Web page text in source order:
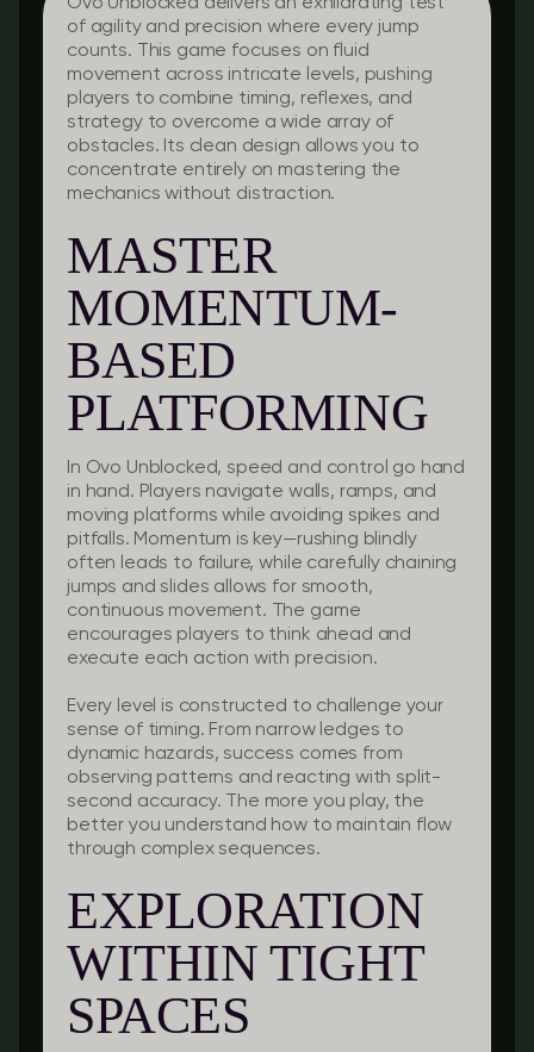
of agility and precision where every jump
counts. This game focuses on fluid
movement across intricate levels, pushing
players to combine timing, reflexes, and
strategy to overcome a wide array of
obstacles. Its clean design allows you to
concentrate entirely on mastering the
mechanics without distraction.
MASTER
MOMENTUM-
BASED
PLATFORMING
In Ovo Unblocked, speed and control go hand
in hand. Players navigate walls, ramps, and
moving platforms while avoiding spikes and
pitfalls. Momentum is key—rushing blindly
often leads to failure, while carefully chaining
jumps and slides allows for smooth,
continuous movement. The game
encourages players to think ahead and
execute each action with precision.
Every level is constructed to challenge your
sense of timing. From narrow ledges to
dynamic hazards, success comes from
observing patterns and reacting with split-
second accuracy. The more you play, the
better you understand how to maintain flow
through complex sequences.
EXPLORATION
WITHIN TIGHT
SPACES